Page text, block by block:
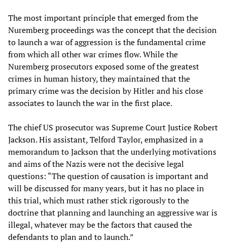
The most important principle that emerged from the
Nuremberg proceedings was the concept that the decision
to launch a war of aggression is the fundamental crime
from which all other war crimes flow. While the
Nuremberg prosecutors exposed some of the greatest
crimes in human history, they maintained that the
primary crime was the decision by Hitler and his close
associates to launch the war in the first place.
The chief US prosecutor was Supreme Court Justice Robert
Jackson. His assistant, Telford Taylor, emphasized in a
memorandum to Jackson that the underlying motivations
and aims of the Nazis were not the decisive legal
questions: “The question of causation is important and
will be discussed for many years, but it has no place in
this trial, which must rather stick rigorously to the
doctrine that planning and launching an aggressive war is
illegal, whatever may be the factors that caused the
defendants to plan and to launch.”